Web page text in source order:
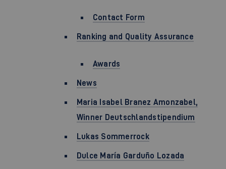
Contact Form
Ranking and Quality Assurance
Awards
News
Maria Isabel Branez Amonzabel,
Winner Deutschlandstipendium
Lukas Sommerrock
Dulce María Garduño Lozada